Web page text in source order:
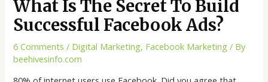
What Is The Secret To Build
Successful Facebook Ads?
6 Comments / Digital Marketing, Facebook Marketing / By
beehivesinfo.com